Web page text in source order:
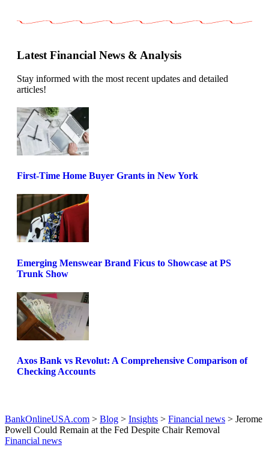
Latest Financial News & Analysis
Stay informed with the most recent updates and detailed
articles!
First-Time Home Buyer Grants in New York
Emerging Menswear Brand Ficus to Showcase at PS
Trunk Show
Axos Bank vs Revolut: A Comprehensive Comparison of
Checking Accounts
BankOnlineUSA.com > Blog > Insights > Financial news > Jerome
Powell Could Remain at the Fed Despite Chair Removal
Financial news